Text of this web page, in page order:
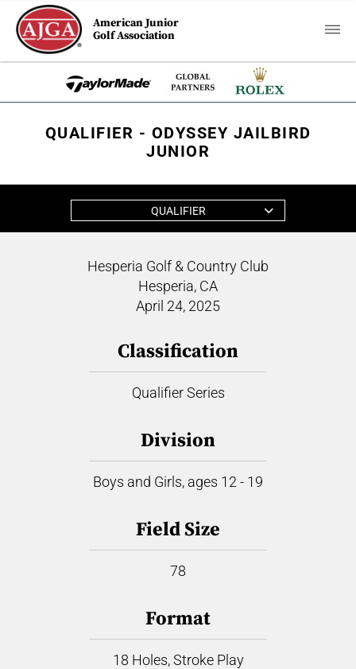
American Junior
Golf Association
QUALIFIER - ODYSSEY JAILBIRD
JUNIOR
QUALIFIER
Hesperia Golf & Country Club
Hesperia, CA
April 24, 2025
Classification
Qualifier Series
Division
Boys and Girls, ages 12 - 19
Field Size
78
Format
18 Holes, Stroke Play